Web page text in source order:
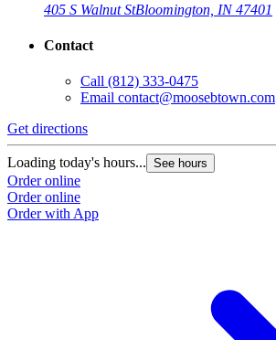
405 S Walnut StBloomington, IN 47401
Contact
Call (812) 333-0475
Email contact@moosebtown.com
Get directions
Loading today's hours... See hours
Order online
Order online
Order with App